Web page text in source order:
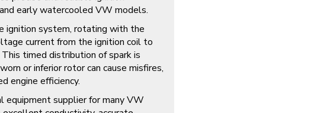
early watercooled VW models.
ignition system, rotating with the
current from the ignition coil to
timed distribution of spark is
or inferior rotor can cause misfires,
engine efficiency.
equipment supplier for many VW